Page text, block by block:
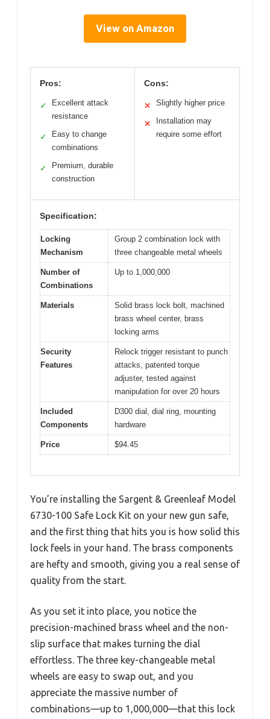
View on Amazon
Pros:
✓
Excellent attack
resistance
✓
Easy to change
combinations
✓
Premium, durable
construction
Cons:
✕ Slightly higher price
✕
Installation may
require some effort
Specification:
Locking
Mechanism
Group 2 combination lock with
three changeable metal wheels
Number of
Combinations
Up to 1,000,000
Materials
Solid brass lock bolt, machined
brass wheel center, brass
locking arms
Security
Features
Relock trigger resistant to punch
attacks, patented torque
adjuster, tested against
manipulation for over 20 hours
Included
Components
D300 dial, dial ring, mounting
hardware
Price $94.45
You’re installing the Sargent & Greenleaf Model
6730-100 Safe Lock Kit on your new gun safe,
and the first thing that hits you is how solid this
lock feels in your hand. The brass components
are hefty and smooth, giving you a real sense of
quality from the start.
As you set it into place, you notice the
precision-machined brass wheel and the non-
slip surface that makes turning the dial
effortless. The three key-changeable metal
wheels are easy to swap out, and you
appreciate the massive number of
combinations—up to 1,000,000—that this lock